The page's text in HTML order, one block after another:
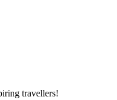
travellers!